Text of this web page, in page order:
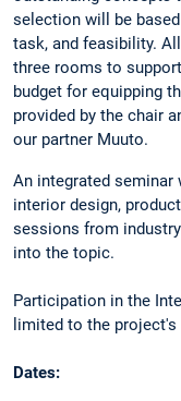
selection will be
task, and feasibility.
three rooms to
budget for equipping
provided by the chair
our partner Muuto.
An integrated
interior design,
sessions from
into the topic.
Participation in the
limited to the
Dates: